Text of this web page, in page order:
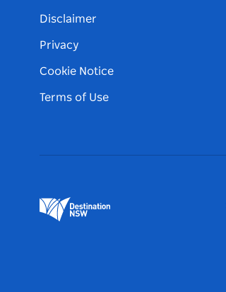
Disclaimer
Privacy
Cookie Notice
Terms of Use